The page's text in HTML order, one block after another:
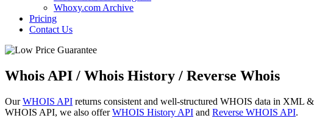
Whoxy.com Archive
Pricing
Contact Us
Whois API / Whois History / Reverse Whois
OurWHOIS API returns consistent and well-structured WHOIS data in XML
WHOIS API, we also offerWHOIS History API and Reverse WHOIS API.